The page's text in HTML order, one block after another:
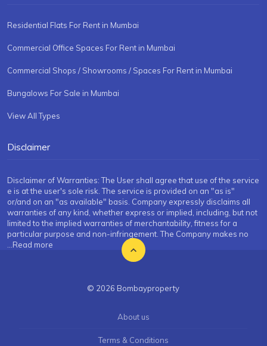
Residential Flats For Rent in Mumbai
Commercial Office Spaces For Rent in Mumbai
Commercial Shops / Showrooms / Spaces For Rent in Mumbai
Bungalows For Sale in Mumbai
View All Types
Disclaimer
Disclaimer of Warranties: The User shall agree that use of the service
e is at the user's sole risk. The service is provided on an "as is"
or/and on an "as available" basis. Company expressly disclaims all
warranties of any kind, whether express or implied, including, but not
limited to the implied warranties of merchantability, fitness for a
particular purpose and non-infringement. The Company makes no
...Read more
© 2026 Bombayproperty
About us
Terms & Conditions